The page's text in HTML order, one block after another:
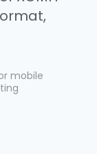
mobile